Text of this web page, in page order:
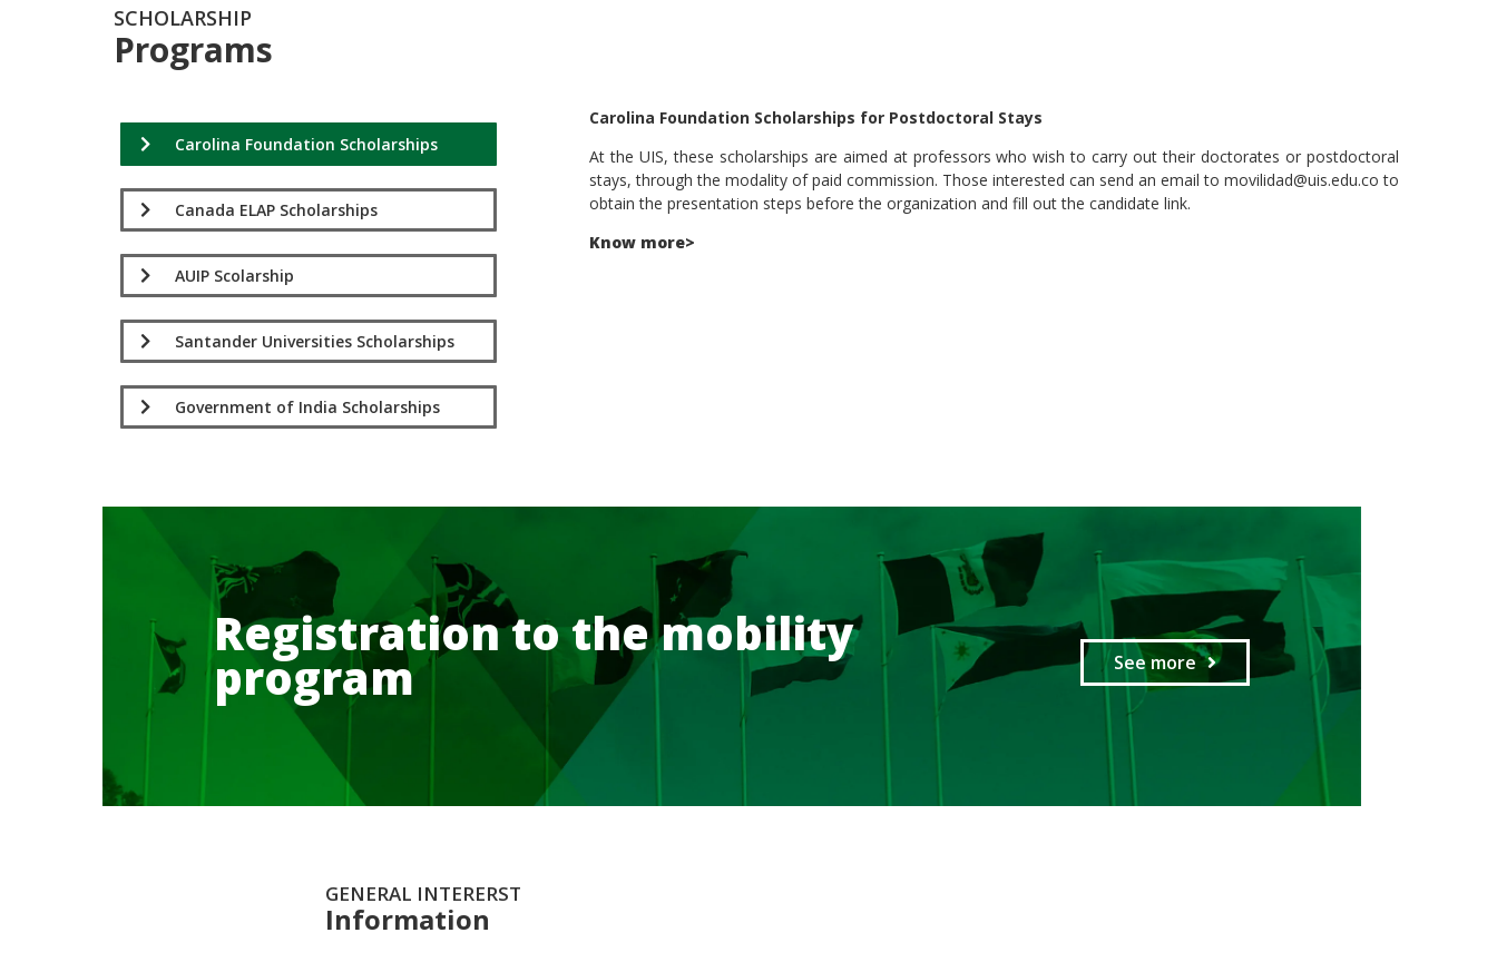
SCHOLARSHIP
Programs
Carolina Foundation Scholarships
Canada ELAP Scholarships
AUIP Scolarship
Santander Universities Scholarships
Government of India Scholarships
Carolina Foundation Scholarships for Postdoctoral Stays
At the UIS, these scholarships are aimed at professors who wish to carry out their doctorates or postdoctoral
stays, through the modality of paid commission. Those interested can send an email to movilidad@uis.edu.co to
obtain the presentation steps before the organization and fill out the candidate link.
Know more>
Registration to the mobility
program See more
GENERAL INTERERST
Information